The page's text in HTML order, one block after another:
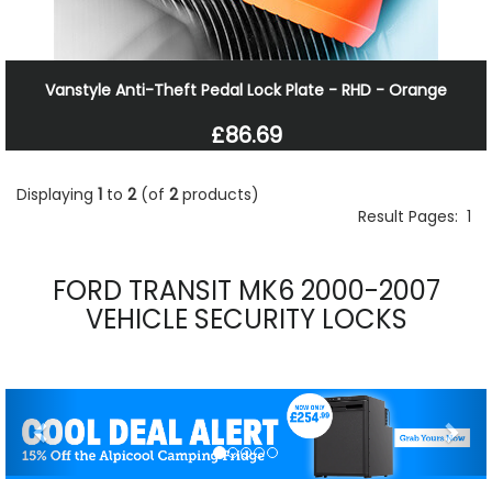
Vanstyle Anti-Theft Pedal Lock Plate - RHD - Orange
£86.69
Displaying 1 to 2(of 2products)
Result Pages: 1
FORD TRANSIT MK6 2000-2007
VEHICLE SECURITY LOCKS